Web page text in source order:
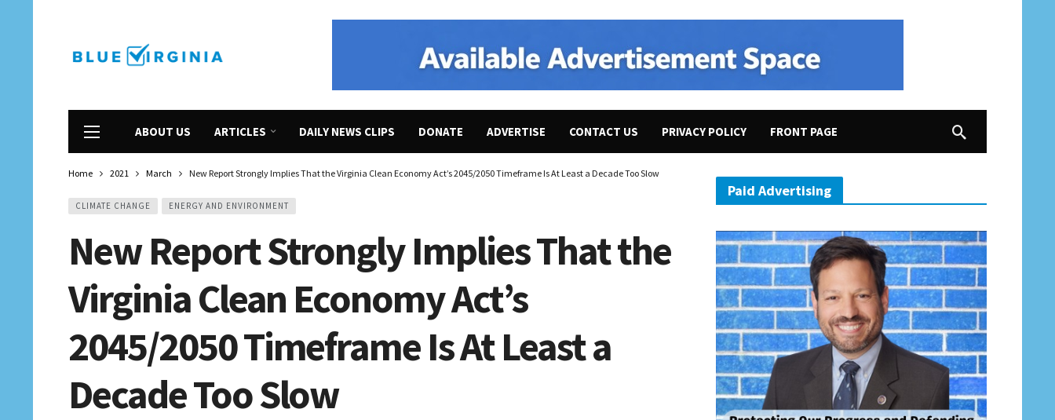
ABOUT US ARTICLES DAILY NEWS CLIPS DONATE ADVERTISE CONTACT US PRIVACY POLICY FRONT PAGE
Home 2021 March New Report Strongly Implies That the Virginia Clean Economy Act’s 2045/2050 Timeframe Is At Least a Decade Too Slow
CLIMATE CHANGE ENERGY AND ENVIRONMENT
New Report Strongly Implies That the
Virginia Clean Economy Act’s
2045/2050 Timeframe Is At Least a
Decade Too Slow
Paid Advertising